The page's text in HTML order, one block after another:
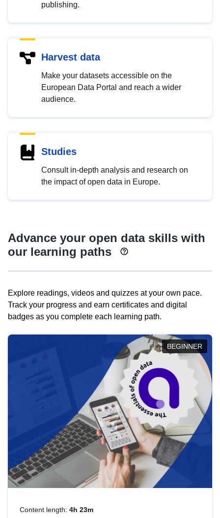
publishing.
Harvest data
Make your datasets accessible on the
European Data Portal and reach a wider
audience.
Studies
Consult in-depth analysis and research on
the impact of open data in Europe.
Advance your open data skills with
our learning paths
Explore readings, videos and quizzes at your own pace.
Track your progress and earn certificates and digital
badges as you complete each learning path.
BEGINNER
Content length: 4h 23m